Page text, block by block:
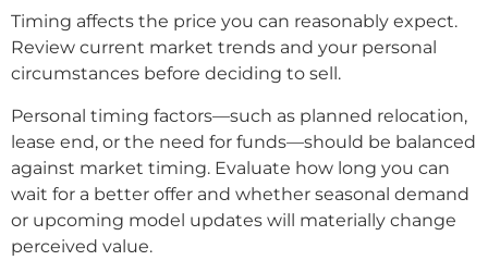
Timing affects the price you can reasonably expect.
Review current market trends and your personal
circumstances before deciding to sell.
Personal timing factors—such as planned relocation,
lease end, or the need for funds—should be balanced
against market timing. Evaluate how long you can
wait for a better offer and whether seasonal demand
or upcoming model updates will materially change
perceived value.